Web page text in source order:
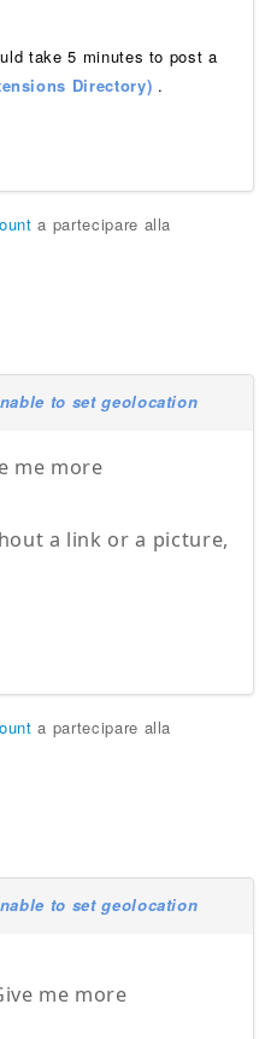
take 5 minutes to post a
Directory) .
a partecipare alla
to set geolocation
me more
a link or a picture,
a partecipare alla
to set geolocation
me more